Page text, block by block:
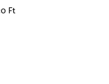
Ft